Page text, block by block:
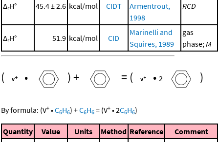
ΔrH° 45.4 ± 2.6 kcal/mol CIDT
Armentrout,
1998
RCD
ΔrH° 51.9 kcal/mol CID
Marinelli and
Squires, 1989
gas
phase; M
( • )+ = ( • 2 )
By formula: (V+ •C6H6) +C6H6 = (V+ •2C6H6)
Quantity Value Units Method Reference
Comment